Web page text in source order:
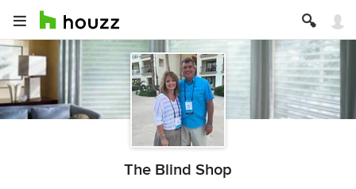
The Blind Shop